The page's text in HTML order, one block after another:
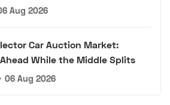
Aug 2026
Car Auction Market:
While the Middle Splits
06 Aug 2026